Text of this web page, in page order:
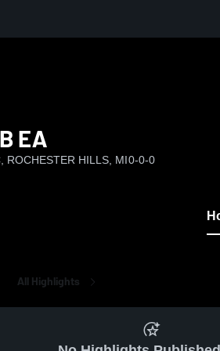
EA
ROCHESTER HILLS, MI0-0-0
All Highlights